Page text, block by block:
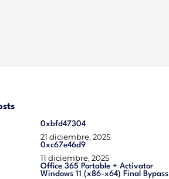
0xbfd47304
21 diciembre, 2025
0xc67e46d9
11 diciembre, 2025
Office 365 Portable + Activator
Windows 11 (x86-x64) Final Bypass